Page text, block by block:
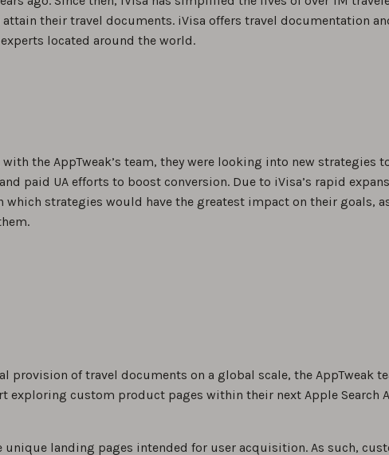
their travel documents. iVisa offers travel documentation
located around the world.
the AppTweak’s team, they were looking into new strategies
paid UA efforts to boost conversion. Due to iVisa’s rapid
which strategies would have the greatest impact on their goals,
provision of travel documents on a global scale, the AppTweak
exploring custom product pages within their next Apple Search
unique landing pages intended for user acquisition. As such,